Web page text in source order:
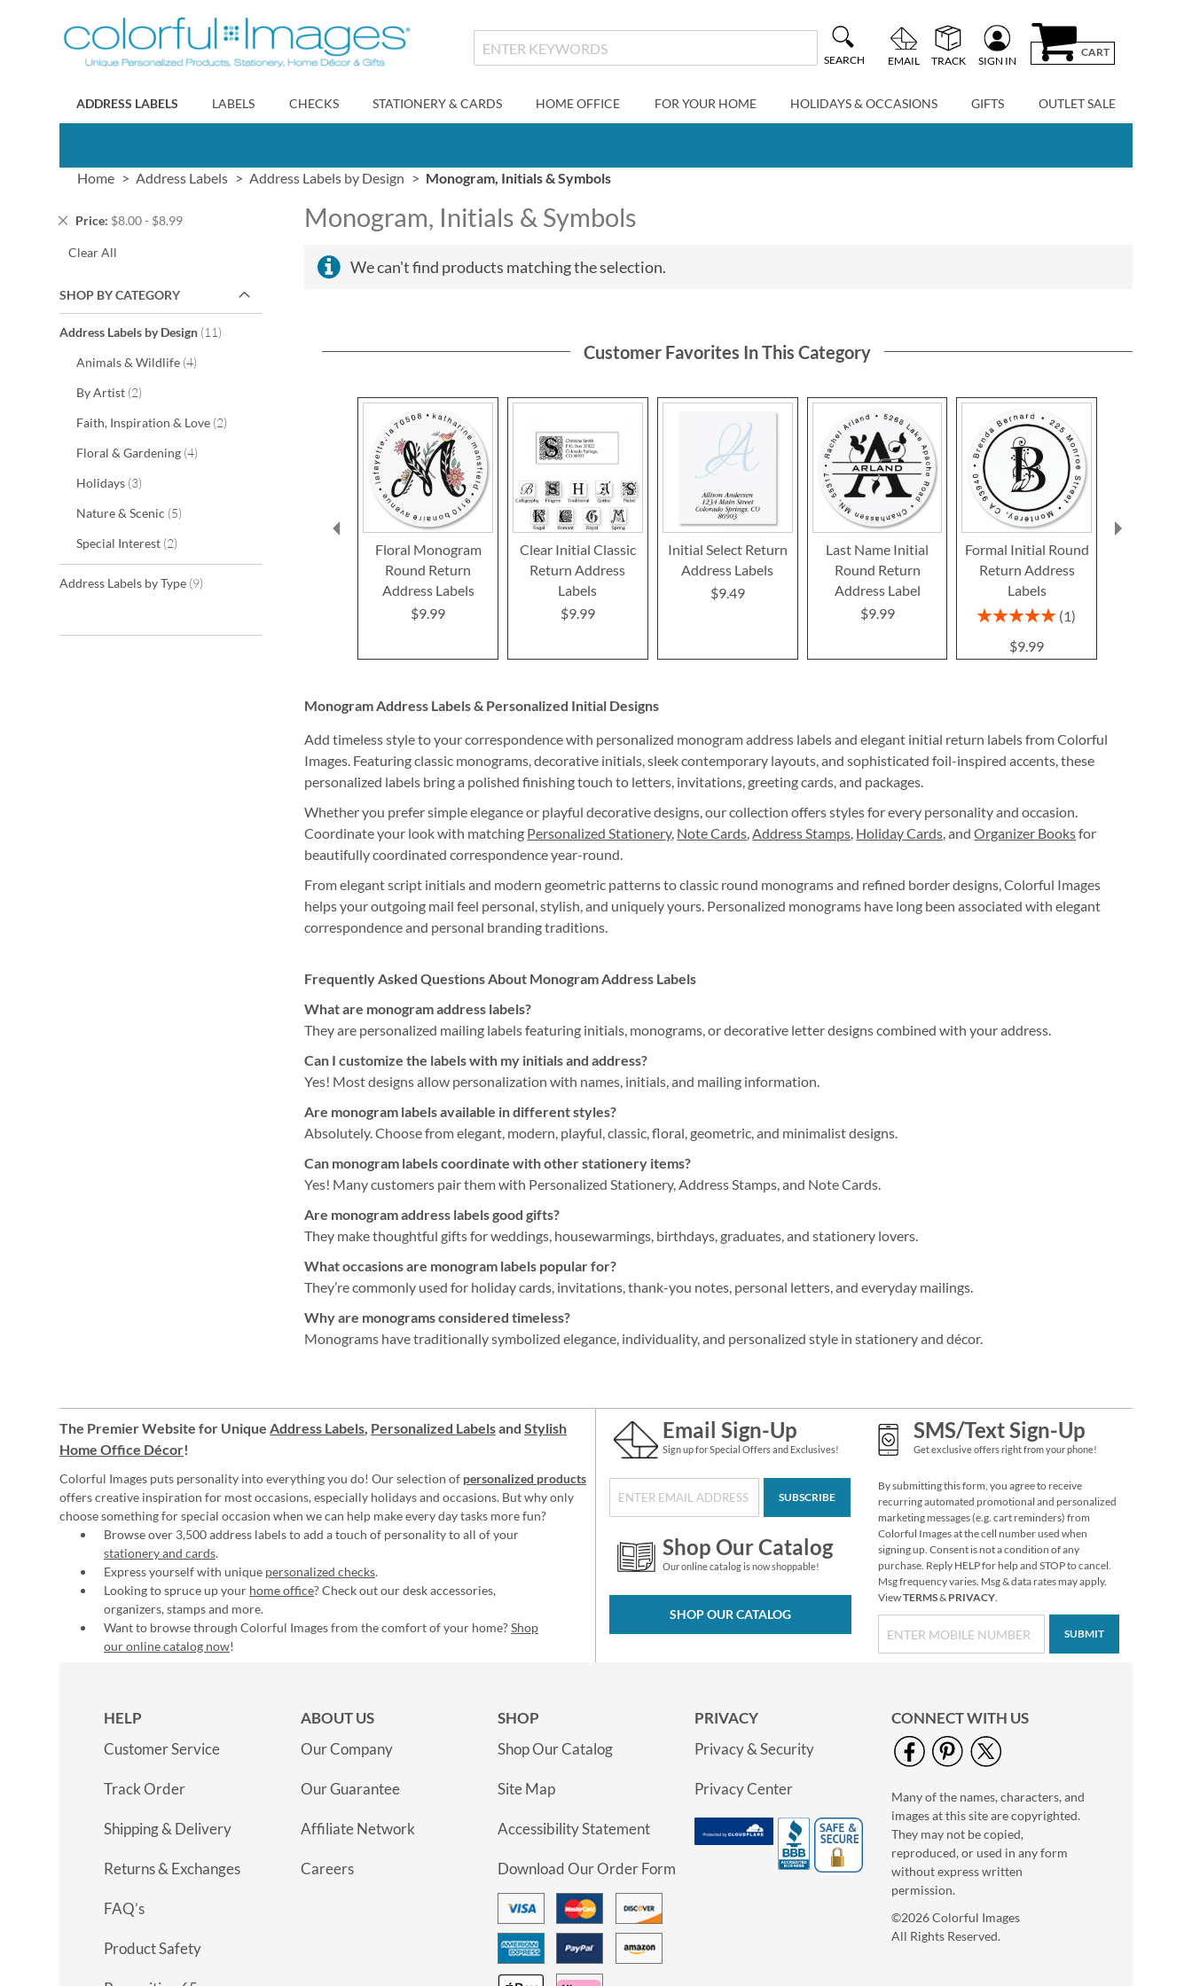
to
Content
SEARCH EMAIL TRACK SIGN IN
CART
ADDRESS LABELS LABELS CHECKS STATIONERY & CARDS HOME OFFICE FOR YOUR HOME HOLIDAYS & OCCASIONS GIFTS OUTLET SALE
Home Address Labels Address Labels by Design Monogram, Initials & Symbols
Price $8.00 - $8.99
Remove
Item
Clear All
SHOP BY CATEGORY
Address Labels by Design 11items
Animals & Wildlife 4items
By Artist 2items
Faith, Inspiration & Love 2items
Floral & Gardening 4items
Holidays 3items
Nature & Scenic 5items
Special Interest 2items
Address Labels by Type 9items
Monogram, Initials & Symbols
We can't find products matching the selection.
Customer Favorites In This Category
Floral Monogram
Round Return
Address Labels
$9.99
Clear Initial Classic
Return Address
Labels
$9.99
Initial Select Return
Address Labels
$9.49
Last Name Initial
Round Return
Address Label
$9.99
Formal Initial Round
Return Address
Labels
Rating:
1
$9.99
Monogram Address Labels & Personalized Initial Designs
Add timeless style to your correspondence with personalized monogram address labels and elegant initial return labels from Colorful
Images. Featuring classic monograms, decorative initials, sleek contemporary layouts, and sophisticated foil-inspired accents, these
personalized labels bring a polished finishing touch to letters, invitations, greeting cards, and packages.
Whether you prefer simple elegance or playful decorative designs, our collection offers styles for every personality and occasion.
Coordinate your look with matching Personalized Stationery, Note Cards Address Stamps Holiday Cards , andOrganizer Booksfor
beautifully coordinated correspondence year-round.
From elegant script initials and modern geometric patterns to classic round monograms and refined border designs, Colorful Images
helps your outgoing mail feel personal, stylish, and uniquely yours. Personalized monograms have long been associated with elegant
correspondence and personal branding traditions.
Frequently Asked Questions About Monogram Address Labels
What are monogram address labels?
They are personalized mailing labels featuring initials, monograms, or decorative letter designs combined with your address.
Can I customize the labels with my initials and address?
Yes! Most designs allow personalization with names, initials, and mailing information.
Are monogram labels available in different styles?
Absolutely. Choose from elegant, modern, playful, classic, floral, geometric, and minimalist designs.
Can monogram labels coordinate with other stationery items?
Yes! Many customers pair them with Personalized Stationery, Address Stamps, and Note Cards.
Are monogram address labels good gifts?
They make thoughtful gifts for weddings, housewarmings, birthdays, graduates, and stationery lovers.
What occasions are monogram labels popular for?
They’re commonly used for holiday cards, invitations, thank-you notes, personal letters, and everyday mailings.
Why are monograms considered timeless?
Monograms have traditionally symbolized elegance, individuality, and personalized style in stationery and décor.
The Premier Website for Unique Address Labels, Personalized Labelsand Stylish
Home Office Décor!
Colorful Images puts personality into everything you do! Our selection of personalized products
offers creative inspiration for most occasions, especially holidays and occasions. But why only
choose something for special occasion when we can help make every day tasks more fun?
Browse over 3,500 address labels to add a touch of personality to all of your
stationery and cards.
Express yourself with unique personalized checks.
Looking to spruce up your home office? Check out our desk accessories,
organizers, stamps and more.
Want to browse through Colorful Images from the comfort of your home?Shop
our online catalog now!
Email Sign-Up
Sign up for Special Offers and Exclusives!
SUBSCRIBE
Shop Our Catalog
Our online catalog is now shoppable!
SHOP OUR CATALOG
SMS/Text Sign-Up
Get exclusive offers right from your phone!
By submitting this form, you agree to receive
recurring automated promotional and personalized
marketing messages (e.g. cart reminders) from
Colorful Images at the cell number used when
signing up. Consent is not a condition of any
purchase. Reply HELP for help and STOP to cancel.
Msg frequency varies. Msg & data rates may apply.
ViewTERMS& PRIVACY.
SUBMIT
HELP
Customer Service
Track Order
Shipping & Delivery
Returns & Exchanges
FAQ’s
Product Safety
ABOUT US
Our Company
Our Guarantee
Affiliate Network
Careers
SHOP
Shop Our Catalog
Site Map
Accessibility Statement
Download Our Order Form
PRIVACY
Privacy & Security
Privacy Center
CONNECT WITH US
Many of the names, characters, and
images at this site are copyrighted.
They may not be copied,
reproduced, or used in any form
without express written
permission.
©2026 Colorful Images
All Rights Reserved.